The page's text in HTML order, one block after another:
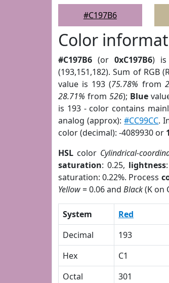
#C197B6
Color
#C197B6 (or0xC197B6)
(193,151,182). Sum of RGB
value is 193 (75.78% from
28.71% from 526); Blue
is 193 - color contains
analog (approx):#CC99CC.
color (decimal): -4089930 or
HSL color Cylindrical-
saturation: 0.25, lightness
saturation: 0.22%. Process
Yellow= 0.06 and Black(K on
System Red
Decimal
193
Hex
C1
Octal
301